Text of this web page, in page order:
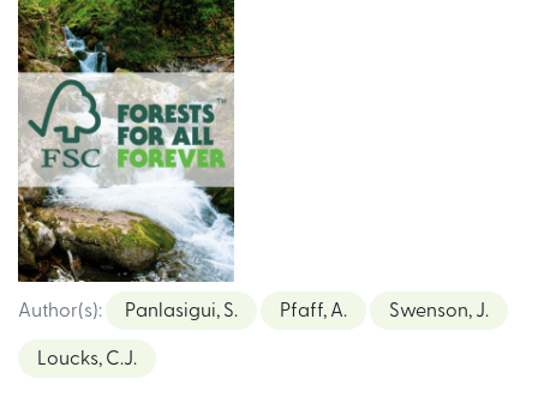
Author(s): Panlasigui, S. Pfaff, A. Swenson, J.
Loucks, C.J.